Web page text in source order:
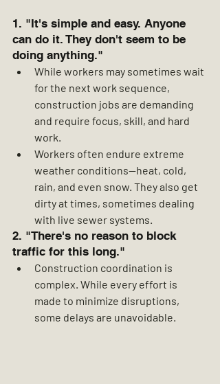
1. "It's simple and easy. Anyone
can do it. They don't seem to be
doing anything."
While workers may sometimes wait
for the next work sequence,
construction jobs are demanding
and require focus, skill, and hard
work.
Workers often endure extreme
weather conditions—heat, cold,
rain, and even snow. They also get
dirty at times, sometimes dealing
with live sewer systems.
2. "There's no reason to block
traffic for this long."
Construction coordination is
complex. While every effort is
made to minimize disruptions,
some delays are unavoidable.